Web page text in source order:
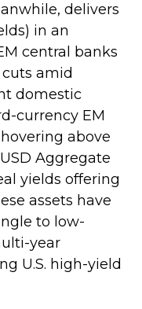
delivers
in an
central banks
amid
domestic
currency EM
above
Aggregate
yields offering
assets have
to low-
year
U.S. high-yield